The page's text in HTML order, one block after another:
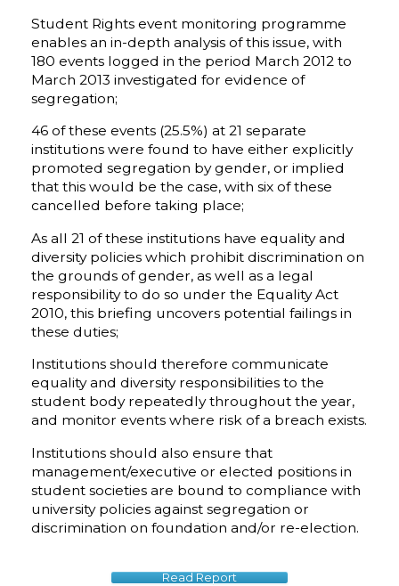
Student Rights event monitoring programme
enables an in-depth analysis of this issue, with
180 events logged in the period March 2012 to
March 2013 investigated for evidence of
segregation;
46 of these events (25.5%) at 21 separate
institutions were found to have either explicitly
promoted segregation by gender, or implied
that this would be the case, with six of these
cancelled before taking place;
As all 21 of these institutions have equality and
diversity policies which prohibit discrimination on
the grounds of gender, as well as a legal
responsibility to do so under the Equality Act
2010, this briefing uncovers potential failings in
these duties;
Institutions should therefore communicate
equality and diversity responsibilities to the
student body repeatedly throughout the year,
and monitor events where risk of a breach exists.
Institutions should also ensure that
management/executive or elected positions in
student societies are bound to compliance with
university policies against segregation or
discrimination on foundation and/or re-election.
Read Report